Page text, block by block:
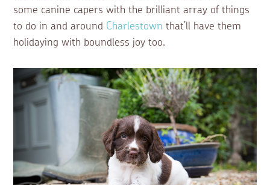
some canine capers with the brilliant array of things
to do in and around Charlestown that’ll have them
holidaying with boundless joy too.